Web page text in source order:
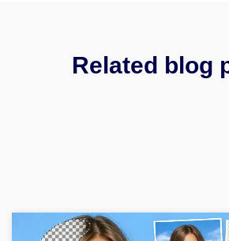
Related blog